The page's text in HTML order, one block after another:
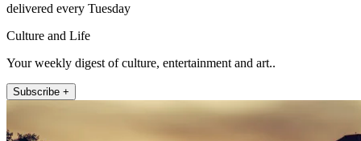
delivered every Tuesday
Culture and Life
Your weekly digest of culture, entertainment and art..
Subscribe +